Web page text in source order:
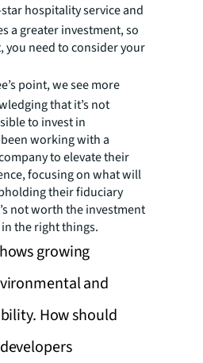
hospitality service and
a greater investment, so
you need to consider your
point, we see more
that it’s not
to invest in
working with a
to elevate their
focusing on what will
their fiduciary
not worth the investment
the right things.
growing
and
How should